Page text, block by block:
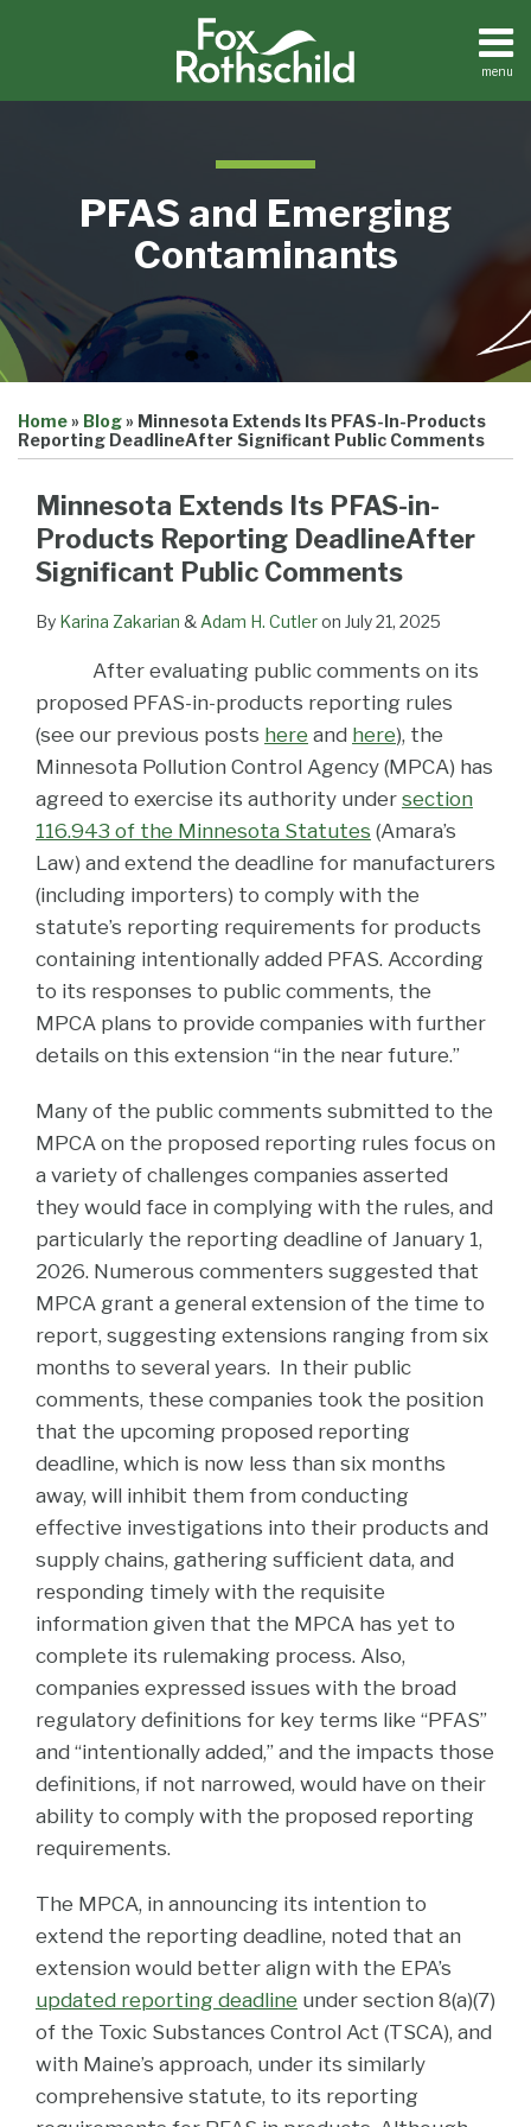
menu
Home
PFAS and Emerging
Contaminants
Home» Blog» Minnesota Extends Its PFAS-In-Products
Reporting DeadlineAfter Significant Public Comments
Minnesota Extends Its PFAS-in-
Products Reporting DeadlineAfter
Significant Public Comments
By Karina Zakarian & Adam H. Cutleron July 21, 2025
After evaluating public comments on its
proposed PFAS-in-products reporting rules
(see our previous posts here and here), the
Minnesota Pollution Control Agency (MPCA) has
agreed to exercise its authority under section
116.943 of the Minnesota Statutes (Amara’s
Law) and extend the deadline for manufacturers
(including importers) to comply with the
statute’s reporting requirements for products
containing intentionally added PFAS. According
to its responses to public comments, the
MPCA plans to provide companies with further
details on this extension “in the near future.”
Many of the public comments submitted to the
MPCA on the proposed reporting rules focus on
a variety of challenges companies asserted
they would face in complying with the rules, and
particularly the reporting deadline of January 1,
2026. Numerous commenters suggested that
MPCA grant a general extension of the time to
report, suggesting extensions ranging from six
months to several years. In their public
comments, these companies took the position
that the upcoming proposed reporting
deadline, which is now less than six months
away, will inhibit them from conducting
effective investigations into their products and
supply chains, gathering sufficient data, and
responding timely with the requisite
information given that the MPCA has yet to
complete its rulemaking process. Also,
companies expressed issues with the broad
regulatory definitions for key terms like “PFAS”
and “intentionally added,” and the impacts those
definitions, if not narrowed, would have on their
ability to comply with the proposed reporting
requirements.
The MPCA, in announcing its intention to
extend the reporting deadline, noted that an
extension would better align with the EPA’s
updated reporting deadline under section 8(a)(7)
of the Toxic Substances Control Act (TSCA), and
with Maine’s approach, under its similarly
comprehensive statute, to its reporting
this
post
this
post
this
post
this
post
LinkedIn